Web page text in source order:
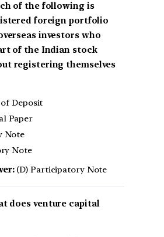
of the following is
foreign portfolio
investors who
of the Indian stock
registering themselves
Deposit
Paper
Note
Note
(D) Participatory Note
does venture capital